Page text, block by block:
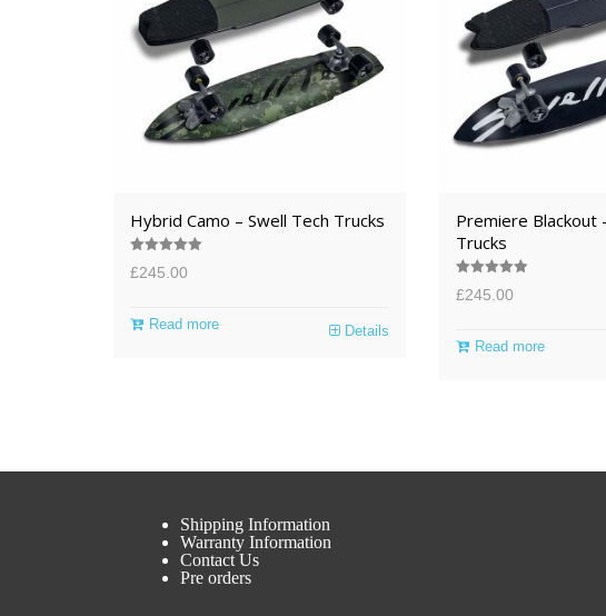
Hybrid Camo – Swell Tech Trucks
out of 5
£245.00
Read more Details
Premiere Blackout
Trucks
out of 5
£245.00
Read more
Shipping Information
Warranty Information
Contact Us
Pre orders